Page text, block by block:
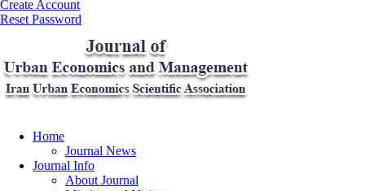
Create Account
Reset Password
Home
Journal News
Journal Info
About Journal